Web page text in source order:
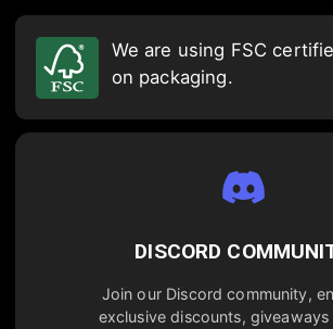
We are using FSC
on packaging.
DISCORD
Join our Discord community,
exclusive discounts, giveaways